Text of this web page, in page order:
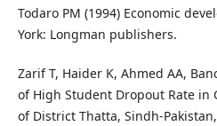
Todaro PM (1994) Economic
York: Longman publishers.
Zarif T, Haider K, Ahmed AA,
of High Student Dropout Rate in
of District Thatta, Sindh-